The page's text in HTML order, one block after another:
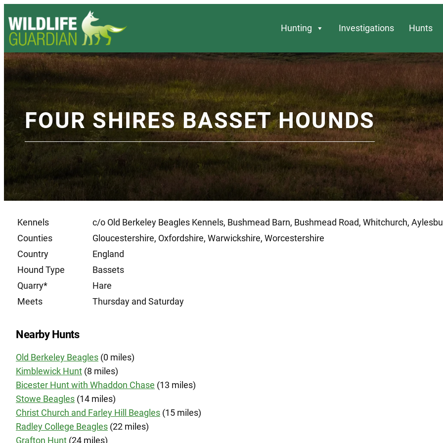
Hunting Investigations Hunts
FOUR SHIRES BASSET HOUNDS
Kennels
c/o Old Berkeley Beagles Kennels, Bushmead Barn, Bushmead Road, Whitchurch,
Counties
Gloucestershire, Oxfordshire, Warwickshire, Worcestershire
Country
England
Hound Type
Bassets
Quarry*
Hare
Meets
Thursday and Saturday
Nearby Hunts
Old Berkeley Beagles (0 miles)
Kimblewick Hunt (8 miles)
Bicester Hunt with Whaddon Chase (13 miles)
Stowe Beagles (14 miles)
Christ Church and Farley Hill Beagles (15 miles)
Radley College Beagles (22 miles)
Grafton Hunt (24 miles)